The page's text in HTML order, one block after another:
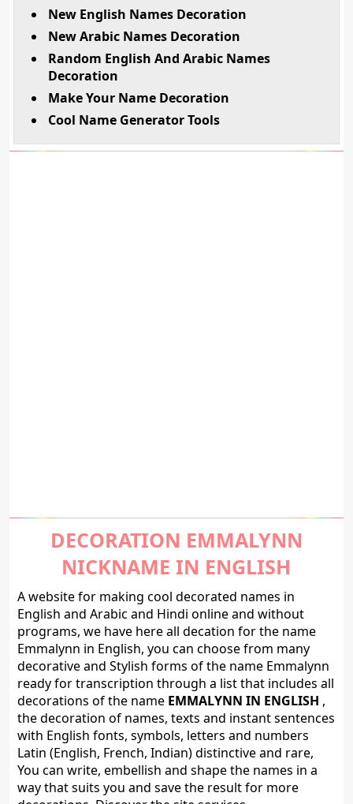
New English Names Decoration
New Arabic Names Decoration
Random English And Arabic Names
Decoration
Make Your Name Decoration
Cool Name Generator Tools
DECORATION EMMALYNN
NICKNAME IN ENGLISH
A website for making cool decorated names in
English and Arabic and Hindi online and without
programs, we have here all decation for the name
Emmalynn in English, you can choose from many
decorative and Stylish forms of the name Emmalynn
ready for transcription through a list that includes all
decorations of the name EMMALYNN IN ENGLISH ,
the decoration of names, texts and instant sentences
with English fonts, symbols, letters and numbers
Latin (English, French, Indian) distinctive and rare,
You can write, embellish and shape the names in a
way that suits you and save the result for more